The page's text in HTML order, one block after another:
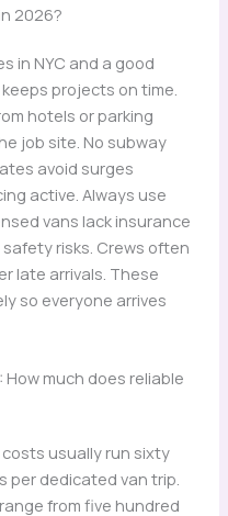
2026?
in NYC and a good
projects on time.
hotels or parking
job site. No subway
avoid surges
active. Always use
vans lack insurance
risks. Crews often
late arrivals. These
so everyone arrives
much does reliable
usually run sixty
per dedicated van trip.
from five hundred